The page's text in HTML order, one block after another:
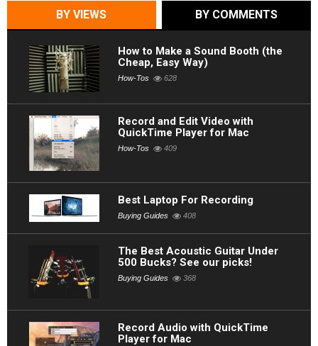
BY VIEWS BY COMMENTS
How to Make a Sound Booth (the
Cheap, Easy Way)
How-Tos 628
Record and Edit Video with
QuickTime Player for Mac
How-Tos 409
Best Laptop For Recording
Buying Guides 408
The Best Acoustic Guitar Under
500 Bucks? See our picks!
Buying Guides 368
Record Audio with QuickTime
Player for Mac